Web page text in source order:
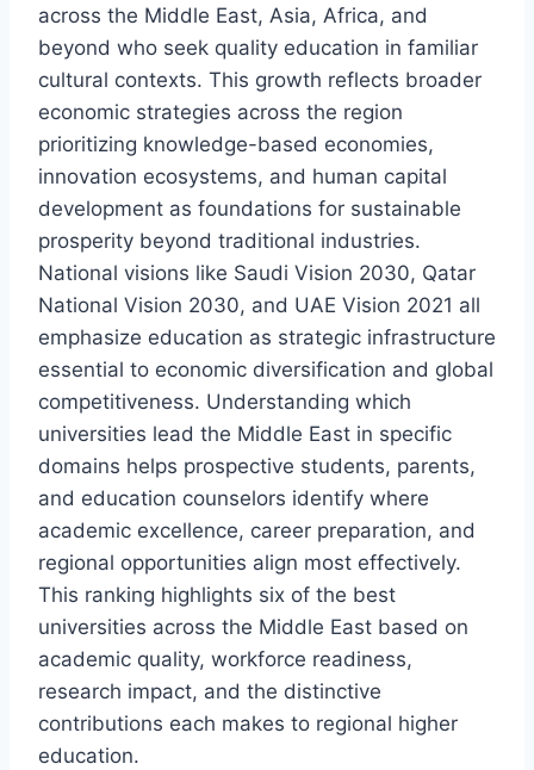
across the Middle East, Asia, Africa, and
beyond who seek quality education in familiar
cultural contexts. This growth reflects broader
economic strategies across the region
prioritizing knowledge-based economies,
innovation ecosystems, and human capital
development as foundations for sustainable
prosperity beyond traditional industries.
National visions like Saudi Vision 2030, Qatar
National Vision 2030, and UAE Vision 2021 all
emphasize education as strategic infrastructure
essential to economic diversification and global
competitiveness. Understanding which
universities lead the Middle East in specific
domains helps prospective students, parents,
and education counselors identify where
academic excellence, career preparation, and
regional opportunities align most effectively.
This ranking highlights six of the best
universities across the Middle East based on
academic quality, workforce readiness,
research impact, and the distinctive
contributions each makes to regional higher
education.